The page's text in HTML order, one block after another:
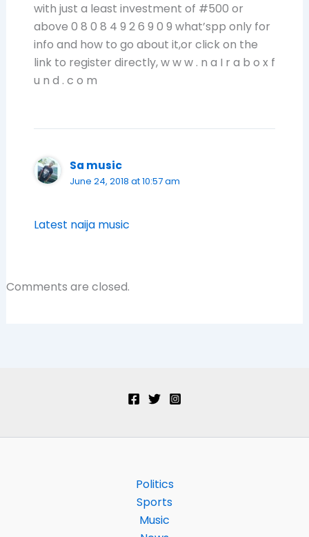
with just a least investment of #500 or
above 0 8 0 8 4 9 2 6 9 0 9 what’spp only for
info and how to go about it,or click on the
link to register directly, w w w . n a I r a b o x f
u n d . c o m
Sa music
June 24, 2018 at 10:57 am
Latest naija music
Comments are closed.
Politics
Sports
Music